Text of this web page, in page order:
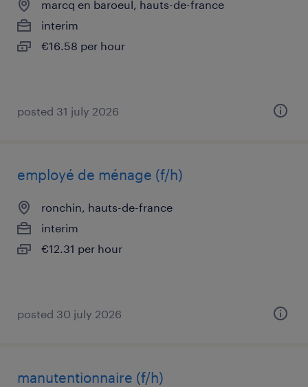
marcq en baroeul, hauts-de-france
interim
€16.58 per hour
posted 31 july 2026
employé de ménage (f/h)
ronchin, hauts-de-france
interim
€12.31 per hour
posted 30 july 2026
manutentionnaire (f/h)